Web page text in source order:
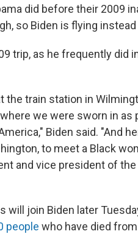
did before their 2009
so Biden is flying
trip, as he frequently did
the train station in
we were sworn in as
Biden said. "And
to meet a Black
and vice president of the
will join Biden later
people who have died from